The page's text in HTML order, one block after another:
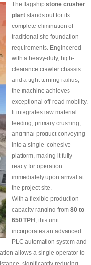
The flagshipstone crusher
plant stands out for its
complete elimination of
traditional site foundation
requirements. Engineered
with a heavy-duty, high-
clearance crawler chassis
and a tight turning radius,
the machine achieves
exceptional off-road mobility.
It integrates raw material
feeding, primary crushing,
and final product conveying
into a single, cohesive
platform, making it fully
ready for operation
immediately upon arrival at
the project site.
With a flexible production
capacity ranging from80 to
650 TPH , this unit
incorporates an advanced
PLC automation system and
allows a single operator to
significantly reducing